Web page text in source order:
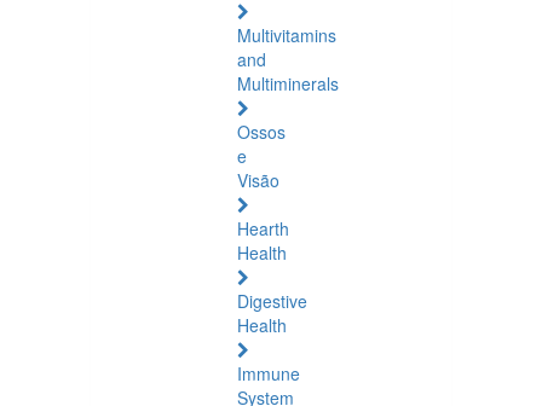
Multivitamins
and
Multiminerals
Ossos
e
Visão
Hearth
Health
Digestive
Health
Immune
System